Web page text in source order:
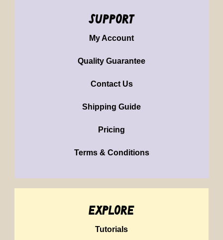
support
My Account
Quality Guarantee
Contact Us
Shipping Guide
Pricing
Terms & Conditions
explore
Tutorials